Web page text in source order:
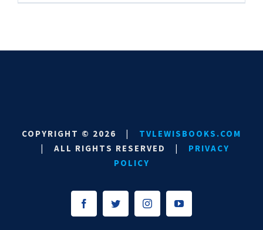
COPYRIGHT © 2026
TVLEWISBOOKS.COM
ALL RIGHTS RESERVED
PRIVACY
POLICY
FacebookTwitter InstagramYouTube